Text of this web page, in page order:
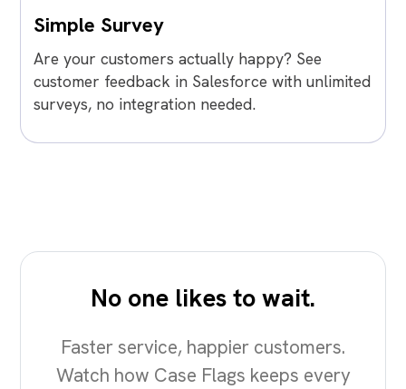
Simple Survey
Are your customers actually happy? See
customer feedback in Salesforce with unlimited
surveys, no integration needed.
No one likes to wait.
Faster service, happier customers.
Watch how Case Flags keeps every